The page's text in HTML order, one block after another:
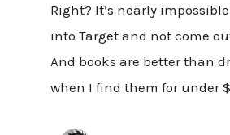
Right? It’s nearly
into Target and not come
And books are better than
when I find them for under